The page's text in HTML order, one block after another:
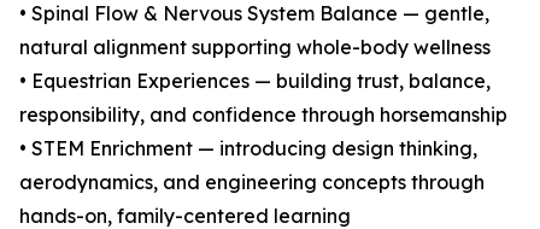
• Spinal Flow & Nervous System Balance — gentle,
natural alignment supporting whole-body wellness
• Equestrian Experiences — building trust, balance,
responsibility, and confidence through horsemanship
• STEM Enrichment — introducing design thinking,
aerodynamics, and engineering concepts through
hands-on, family-centered learning